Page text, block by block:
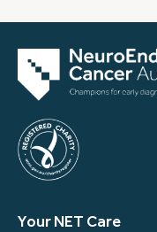
Your NET Care